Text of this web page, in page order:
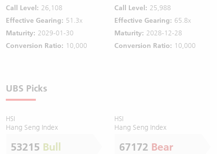
Call Level: 26,108
Effective Gearing: 51.3x
Maturity: 2029-01-30
Conversion Ratio: 10,000
Call Level: 25,988
Effective Gearing: 65.8x
Maturity: 2028-12-28
Conversion Ratio: 10,000
UBS Picks
HSI
Hang Seng Index
53215 Bull
HSI
Hang Seng Index
67172 Bear